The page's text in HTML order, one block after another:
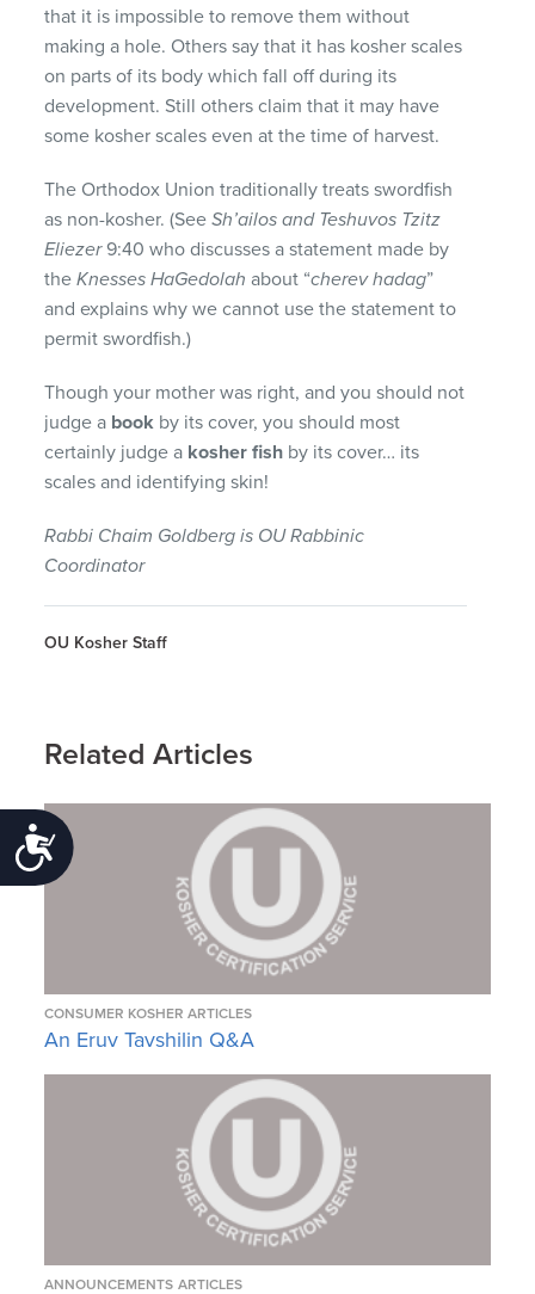
Accessibility
that it is impossible to remove them without
making a hole. Others say that it has kosher scales
on parts of its body which fall off during its
development. Still others claim that it may have
some kosher scales even at the time of harvest.
The Orthodox Union traditionally treats swordfish
as non-kosher. (SeeSh’ailos and Teshuvos Tzitz
Eliezer9:40 who discusses a statement made by
theKnesses HaGedolahabout “cherev hadag”
and explains why we cannot use the statement to
permit swordfish.)
Though your mother was right, and you should not
judge a book by its cover, you should most
certainly judge a kosher fish by its cover… its
scales and identifying skin!
Rabbi Chaim Goldberg is OU Rabbinic
Coordinator
OU Kosher Staff
Related Articles
CONSUMER KOSHER ARTICLES
An Eruv Tavshilin Q&A
ANNOUNCEMENTS ARTICLES